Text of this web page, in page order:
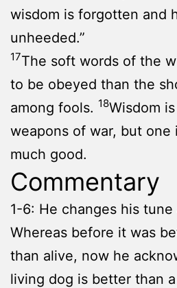
wisdom is forgotten and
unheeded.”
17The soft words of the
to be obeyed than the
among fools. 18Wisdom
weapons of war, but one
much good.
Commentary
1-6: He changes his tune
Whereas before it was
than alive, now he
living dog is better than